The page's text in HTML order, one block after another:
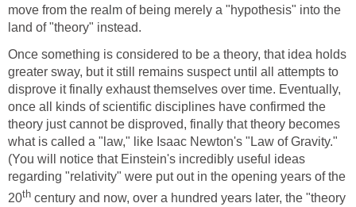
move from the realm of being merely a "hypothesis" into the
land of "theory" instead.
Once something is considered to be a theory, that idea holds
greater sway, but it still remains suspect until all attempts to
disprove it finally exhaust themselves over time. Eventually,
once all kinds of scientific disciplines have confirmed the
theory just cannot be disproved, finally that theory becomes
what is called a "law," like Isaac Newton's "Law of Gravity."
(You will notice that Einstein's incredibly useful ideas
regarding "relativity" were put out in the opening years of the
20th century and now, over a hundred years later, the "theory